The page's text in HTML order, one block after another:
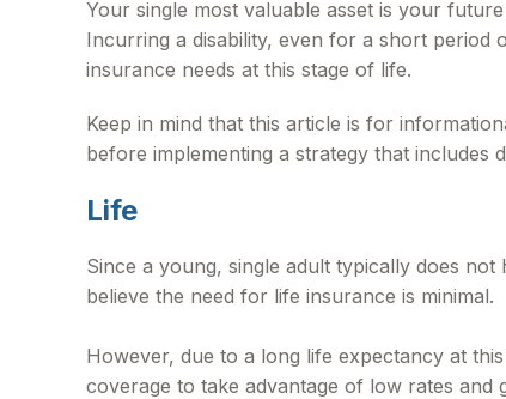
Your single most valuable asset is your
Incurring a disability, even for a short period
insurance needs at this stage of life.
Keep in mind that this article is for
before implementing a strategy that includes
Life
Since a young, single adult typically does
believe the need for life insurance is minimal.
However, due to a long life expectancy at
coverage to take advantage of low rates and